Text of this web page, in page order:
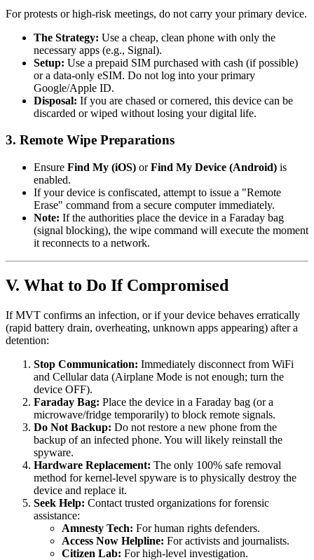
For protests or high-risk meetings, do not carry your primary device.
The Strategy: Use a cheap, clean phone with only the
necessary apps (e.g., Signal).
Setup: Use a prepaid SIM purchased with cash (if possible)
or a data-only eSIM. Do not log into your primary
Google/Apple ID.
Disposal: If you are chased or cornered, this device can be
discarded or wiped without losing your digital life.
3. Remote Wipe Preparations
Ensure Find My (iOS) orFind My Device (Android) is
enabled.
If your device is confiscated, attempt to issue a "Remote
Erase" command from a secure computer immediately.
Note: If the authorities place the device in a Faraday bag
(signal blocking), the wipe command will execute the moment
it reconnects to a network.
V. What to Do If Compromised
If MVT confirms an infection, or if your device behaves erratically
(rapid battery drain, overheating, unknown apps appearing) after a
detention:
Stop Communication: Immediately disconnect from WiFi
and Cellular data (Airplane Mode is not enough; turn the
device OFF).
Faraday Bag: Place the device in a Faraday bag (or a
microwave/fridge temporarily) to block remote signals.
Do Not Backup: Do not restore a new phone from the
backup of an infected phone. You will likely reinstall the
spyware.
Hardware Replacement: The only 100% safe removal
method for kernel-level spyware is to physically destroy the
device and replace it.
Seek Help: Contact trusted organizations for forensic
assistance:
Amnesty Tech: For human rights defenders.
Access Now Helpline: For activists and journalists.
Citizen Lab: For high-level investigation.